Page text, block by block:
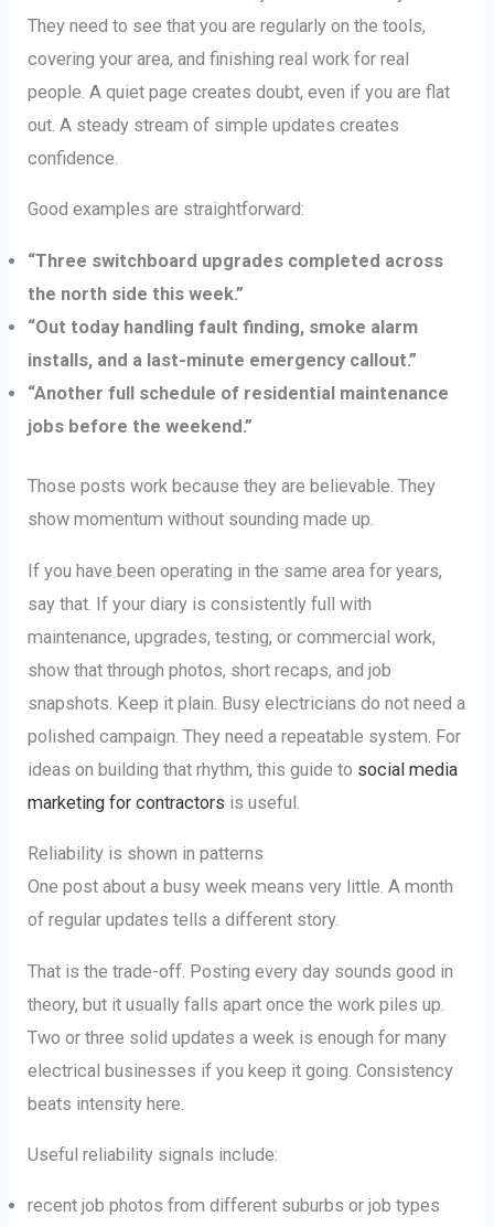
They need to see that you are regularly on the tools,
covering your area, and finishing real work for real
people. A quiet page creates doubt, even if you are flat
out. A steady stream of simple updates creates
confidence.
Good examples are straightforward:
“Three switchboard upgrades completed across
the north side this week.”
“Out today handling fault finding, smoke alarm
installs, and a last-minute emergency callout.”
“Another full schedule of residential maintenance
jobs before the weekend.”
Those posts work because they are believable. They
show momentum without sounding made up.
If you have been operating in the same area for years,
say that. If your diary is consistently full with
maintenance, upgrades, testing, or commercial work,
show that through photos, short recaps, and job
snapshots. Keep it plain. Busy electricians do not need a
polished campaign. They need a repeatable system. For
ideas on building that rhythm, this guide to social media
marketing for contractors is useful.
Reliability is shown in patterns
One post about a busy week means very little. A month
of regular updates tells a different story.
That is the trade-off. Posting every day sounds good in
theory, but it usually falls apart once the work piles up.
Two or three solid updates a week is enough for many
electrical businesses if you keep it going. Consistency
beats intensity here.
Useful reliability signals include:
recent job photos from different suburbs or job types